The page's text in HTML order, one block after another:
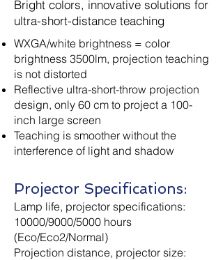
Bright colors, innovative solutions for
ultra-short-distance teaching
WXGA/white brightness = color
brightness 3500lm, projection teaching
is not distorted
Reflective ultra-short-throw projection
design, only 60 cm to project a 100-
inch large screen
Teaching is smoother without the
interference of light and shadow
Projector Specifications:
Lamp life, projector specifications:
10000/9000/5000 hours
(Eco/Eco2/Normal)
Projection distance, projector size: